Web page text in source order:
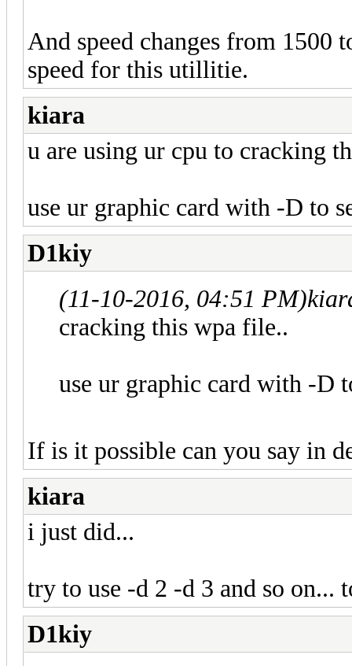
And speed changes from
speed for this utillitie.
kiara
u are using ur cpu to cracking
use ur graphic card with -D to
D1kiy
(11-10-2016, 04:51 PM)
cracking this wpa file..
use ur graphic card with -D
If is it possible can you say in
kiara
i just did...
try to use -d 2 -d 3 and so on...
D1kiy